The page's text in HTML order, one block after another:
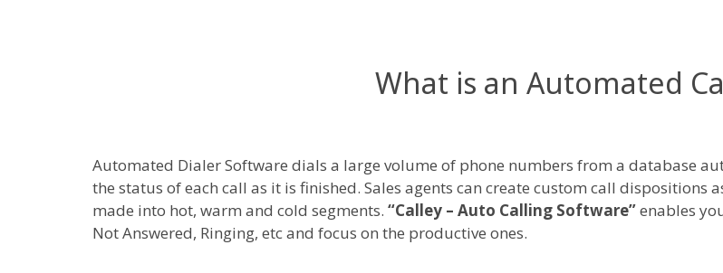
What is an Automated
Automated Dialer Software dials a large volume of phone numbers from a database
the status of each call as it is finished. Sales agents can create custom call dispositions
made into hot, warm and cold segments. “Calley – Auto Calling Software”enables
Not Answered, Ringing, etc and focus on the productive ones.